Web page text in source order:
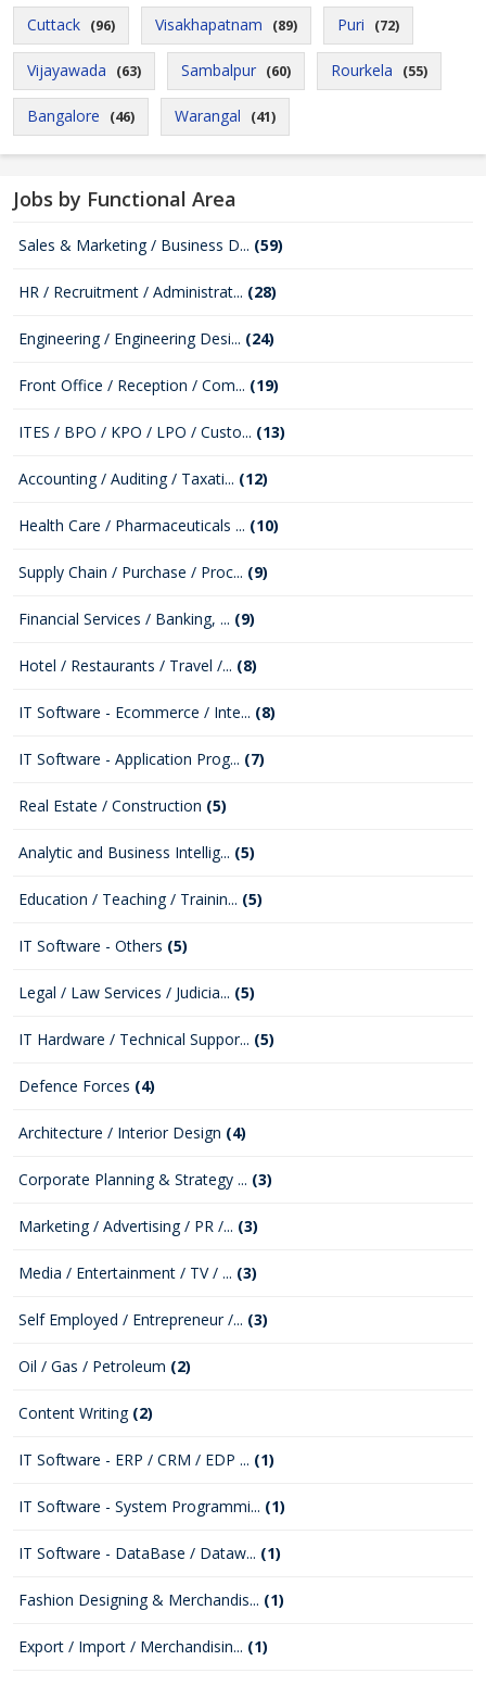
Cuttack (96) Visakhapatnam (89) Puri (72)
Vijayawada (63) Sambalpur (60) Rourkela (55)
Bangalore (46) Warangal (41)
Jobs by Functional Area
Sales & Marketing / Business D... (59)
HR / Recruitment / Administrat... (28)
Engineering / Engineering Desi... (24)
Front Office / Reception / Com... (19)
ITES / BPO / KPO / LPO / Custo... (13)
Accounting / Auditing / Taxati... (12)
Health Care / Pharmaceuticals ... (10)
Supply Chain / Purchase / Proc... (9)
Financial Services / Banking, ... (9)
Hotel / Restaurants / Travel /... (8)
IT Software - Ecommerce / Inte... (8)
IT Software - Application Prog... (7)
Real Estate / Construction (5)
Analytic and Business Intellig... (5)
Education / Teaching / Trainin... (5)
IT Software - Others (5)
Legal / Law Services / Judicia... (5)
IT Hardware / Technical Suppor... (5)
Defence Forces (4)
Architecture / Interior Design (4)
Corporate Planning & Strategy ... (3)
Marketing / Advertising / PR /... (3)
Media / Entertainment / TV / ... (3)
Self Employed / Entrepreneur /... (3)
Oil / Gas / Petroleum (2)
Content Writing (2)
IT Software - ERP / CRM / EDP ... (1)
IT Software - System Programmi... (1)
IT Software - DataBase / Dataw... (1)
Fashion Designing & Merchandis... (1)
Export / Import / Merchandisin... (1)